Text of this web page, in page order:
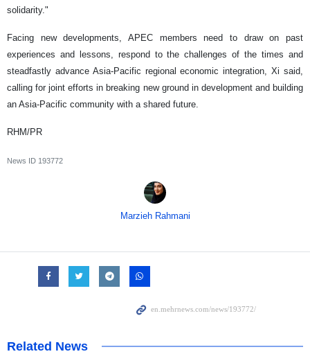
solidarity."
Facing new developments, APEC members need to draw on past
experiences and lessons, respond to the challenges of the times and
steadfastly advance Asia-Pacific regional economic integration, Xi said,
calling for joint efforts in breaking new ground in development and building
an Asia-Pacific community with a shared future.
RHM/PR
News ID 193772
Marzieh Rahmani
Related News